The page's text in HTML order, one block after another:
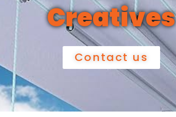
Creatives
Contact us